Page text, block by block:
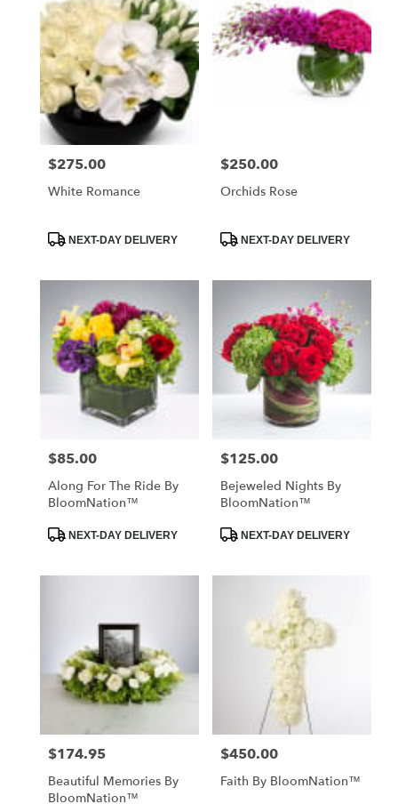
Price:
$275.00
White Romance
ProductNEXT-DAY DELIVERY
Price:
$250.00
Orchids Rose
ProductNEXT-DAY DELIVERY
Price:
$85.00
Along For The Ride By
BloomNation™
ProductNEXT-DAY DELIVERY
Price:
$125.00
Bejeweled Nights By
BloomNation™
ProductNEXT-DAY DELIVERY
Price:
$174.95
Beautiful Memories By
BloomNation™
Price:
$450.00
Faith By BloomNation™